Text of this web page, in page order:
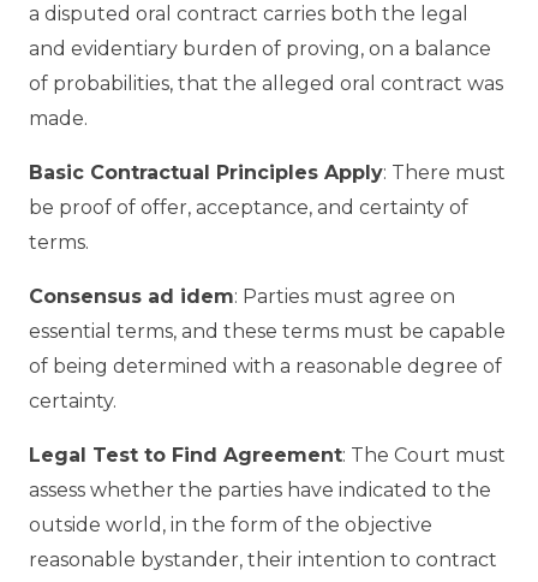
a disputed oral contract carries both the legal
and evidentiary burden of proving, on a balance
of probabilities, that the alleged oral contract was
made.
Basic Contractual Principles Apply: There must
be proof of offer, acceptance, and certainty of
terms.
Consensus ad idem: Parties must agree on
essential terms, and these terms must be capable
of being determined with a reasonable degree of
certainty.
Legal Test to Find Agreement: The Court must
assess whether the parties have indicated to the
outside world, in the form of the objective
reasonable bystander, their intention to contract